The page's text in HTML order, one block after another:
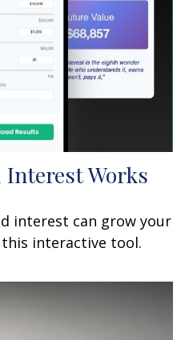
Works
interest can grow your
interactive tool.